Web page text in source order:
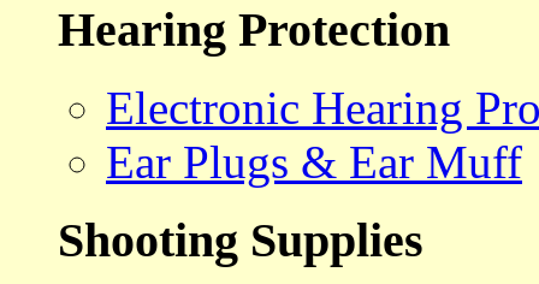
Hearing Protection
Electronic Hearing
Ear Plugs & Ear Muff
Shooting Supplies